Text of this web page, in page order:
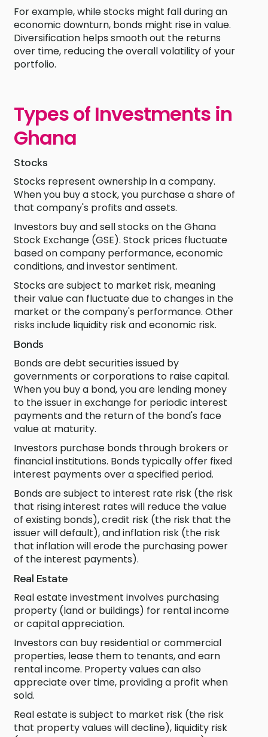
For example, while stocks might fall during an
economic downturn, bonds might rise in value.
Diversification helps smooth out the returns
over time, reducing the overall volatility of your
portfolio.
Types of Investments in
Ghana
Stocks
Stocks represent ownership in a company.
When you buy a stock, you purchase a share of
that company's profits and assets.
Investors buy and sell stocks on the Ghana
Stock Exchange (GSE). Stock prices fluctuate
based on company performance, economic
conditions, and investor sentiment.
Stocks are subject to market risk, meaning
their value can fluctuate due to changes in the
market or the company's performance. Other
risks include liquidity risk and economic risk.
Bonds
Bonds are debt securities issued by
governments or corporations to raise capital.
When you buy a bond, you are lending money
to the issuer in exchange for periodic interest
payments and the return of the bond's face
value at maturity.
Investors purchase bonds through brokers or
financial institutions. Bonds typically offer fixed
interest payments over a specified period.
Bonds are subject to interest rate risk (the risk
that rising interest rates will reduce the value
of existing bonds), credit risk (the risk that the
issuer will default), and inflation risk (the risk
that inflation will erode the purchasing power
of the interest payments).
Real Estate
Real estate investment involves purchasing
property (land or buildings) for rental income
or capital appreciation.
Investors can buy residential or commercial
properties, lease them to tenants, and earn
rental income. Property values can also
appreciate over time, providing a profit when
sold.
Real estate is subject to market risk (the risk
that property values will decline), liquidity risk